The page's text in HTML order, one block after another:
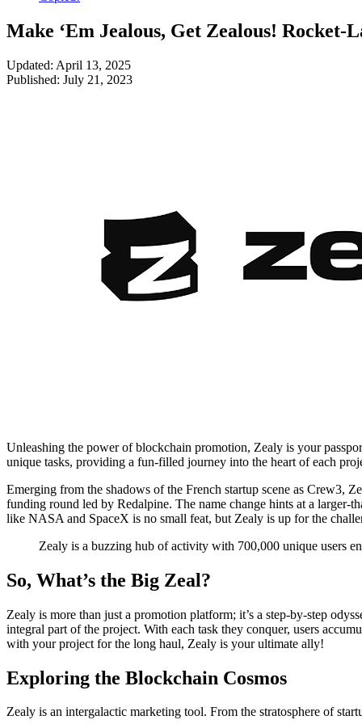
Make ‘Em Jealous, Get Zealous!
Updated: April 13, 2025
Published: July 21, 2023
Unleashing the power of blockchain promotion, Zealy is your
unique tasks, providing a fun-filled journey into the heart of each
Emerging from the shadows of the French startup scene as Crew3,
funding round led by Redalpine. The name change hints at a larger-
like NASA and SpaceX is no small feat, but Zealy is up for the
Zealy is a buzzing hub of activity with 700,000 unique users
So, What’s the Big Zeal?
Zealy is more than just a promotion platform; it’s a step-by-step
integral part of the project. With each task they conquer, users
with your project for the long haul, Zealy is your ultimate ally!
Exploring the Blockchain Cosmos
Zealy is an intergalactic marketing tool. From the stratosphere of